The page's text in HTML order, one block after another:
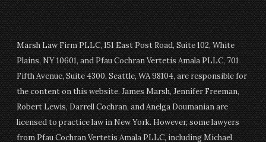
Marsh Law Firm PLLC, 151 East Post Road, Suite 102, White
Plains, NY 10601, and Pfau Cochran Vertetis Amala PLLC, 701
Fifth Avenue, Suite 4300, Seattle, WA 98104, are responsible for
the content on this website. James Marsh, Jennifer Freeman,
Robert Lewis, Darrell Cochran, and Anelga Doumanian are
licensed to practice law in New York. However, some lawyers
from Pfau Cochran Vertetis Amala PLLC, including Michael